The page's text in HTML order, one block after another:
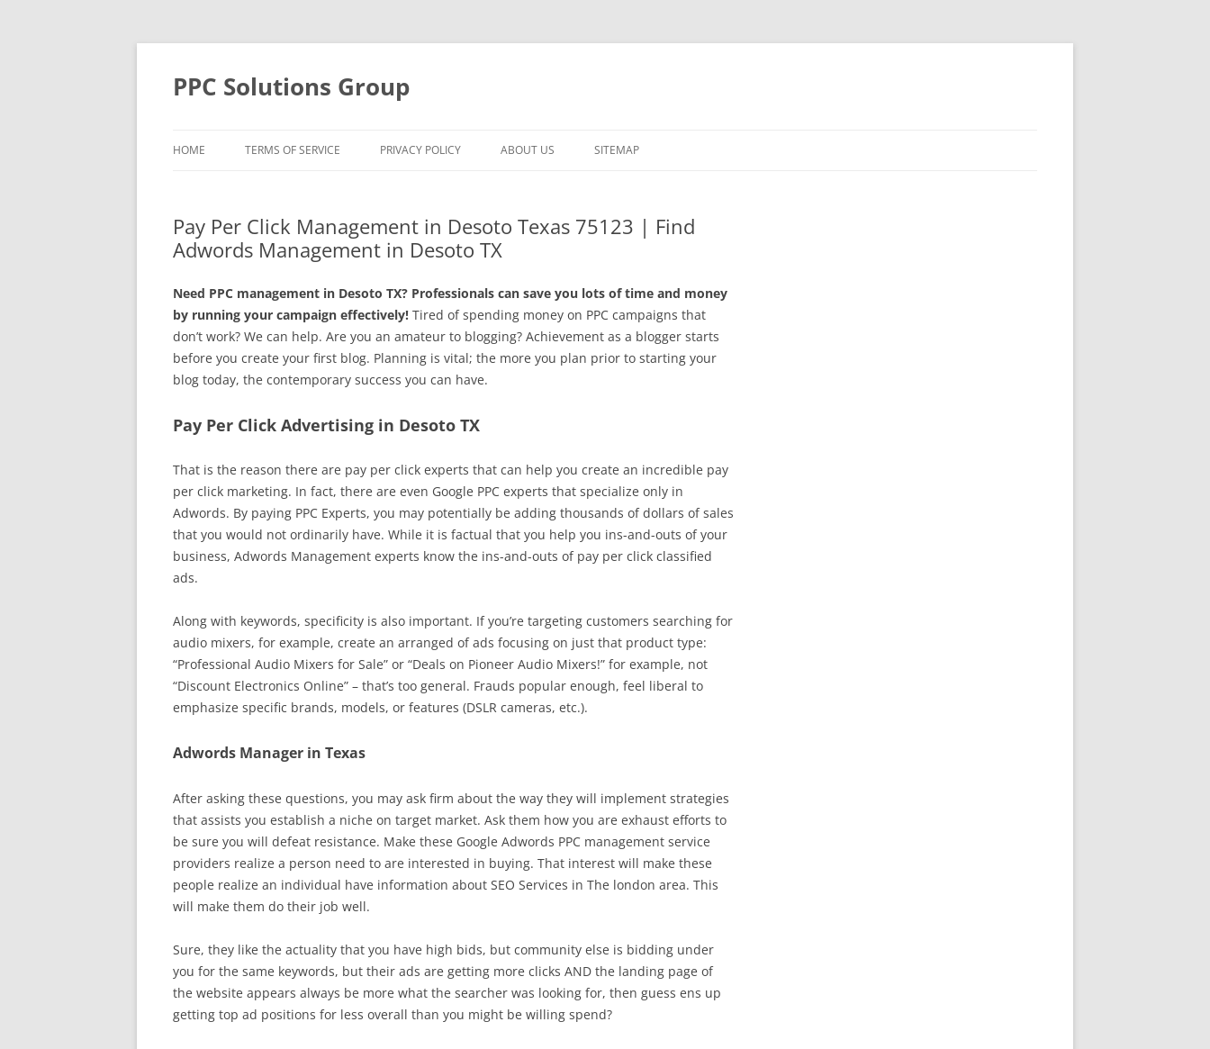
Skip
PPC Solutions Group
HOME TERMS OF SERVICE PRIVACY POLICY ABOUT US SITEMAP
Pay Per Click Management in Desoto Texas 75123 | Find
Adwords Management in Desoto TX
Need PPC management in Desoto TX? Professionals can save you lots of time and money
by running your campaign effectively! Tired of spending money on PPC campaigns that
don’t work? We can help. Are you an amateur to blogging? Achievement as a blogger starts
before you create your first blog. Planning is vital; the more you plan prior to starting your
blog today, the contemporary success you can have.
Pay Per Click Advertising in Desoto TX
That is the reason there are pay per click experts that can help you create an incredible pay
per click marketing. In fact, there are even Google PPC experts that specialize only in
Adwords. By paying PPC Experts, you may potentially be adding thousands of dollars of sales
that you would not ordinarily have. While it is factual that you help you ins-and-outs of your
business, Adwords Management experts know the ins-and-outs of pay per click classified
ads.
Along with keywords, specificity is also important. If you’re targeting customers searching for
audio mixers, for example, create an arranged of ads focusing on just that product type:
“Professional Audio Mixers for Sale” or “Deals on Pioneer Audio Mixers!” for example, not
“Discount Electronics Online” – that’s too general. Frauds popular enough, feel liberal to
emphasize specific brands, models, or features (DSLR cameras, etc.).
Adwords Manager in Texas
After asking these questions, you may ask firm about the way they will implement strategies
that assists you establish a niche on target market. Ask them how you are exhaust efforts to
be sure you will defeat resistance. Make these Google Adwords PPC management service
providers realize a person need to are interested in buying. That interest will make these
people realize an individual have information about SEO Services in The london area. This
will make them do their job well.
Sure, they like the actuality that you have high bids, but community else is bidding under
you for the same keywords, but their ads are getting more clicks AND the landing page of
the website appears always be more what the searcher was looking for, then guess ens up
getting top ad positions for less overall than you might be willing spend?